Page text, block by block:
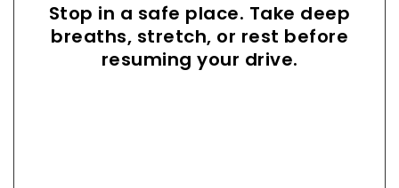
Stop in a safe place. Take deep
breaths, stretch, or rest before
resuming your drive.